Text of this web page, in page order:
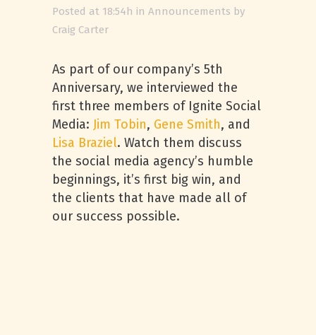
Posted at 18:54h in Announcements by
Craig Carter
As part of our company’s 5th
Anniversary, we interviewed the
first three members of Ignite Social
Media: Jim Tobin, Gene Smith, and
Lisa Braziel. Watch them discuss
the social media agency’s humble
beginnings, it’s first big win, and
the clients that have made all of
our success possible.